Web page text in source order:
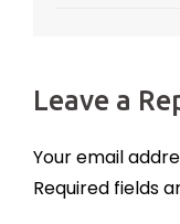
Leave a
Your email
Required fields